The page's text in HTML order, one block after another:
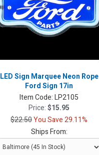
LED Sign Marquee Neon Rope
Ford Sign 17in
Item Code:LP2105
Price:$15.95
$22.50You Save 29.11%
Ships From: